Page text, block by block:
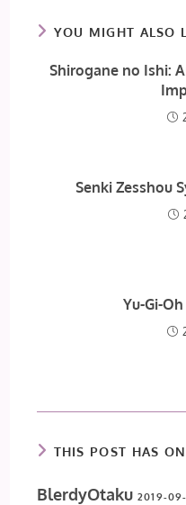
YOU MIGHT ALSO
Shirogane no Ishi:
Senki Zesshou
Yu-Gi-
THIS POST HAS
BlerdyOtaku2019-